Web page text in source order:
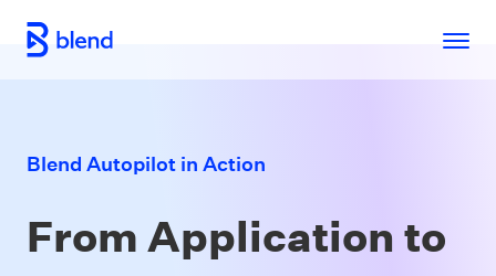
Skip to main content
Blend Autopilot in Action
From Application to